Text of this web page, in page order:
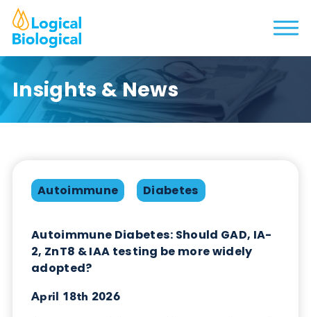
Insights & News
Autoimmune Diabetes: Should GAD, IA-
2, ZnT8 & IAA testing be more widely
adopted?